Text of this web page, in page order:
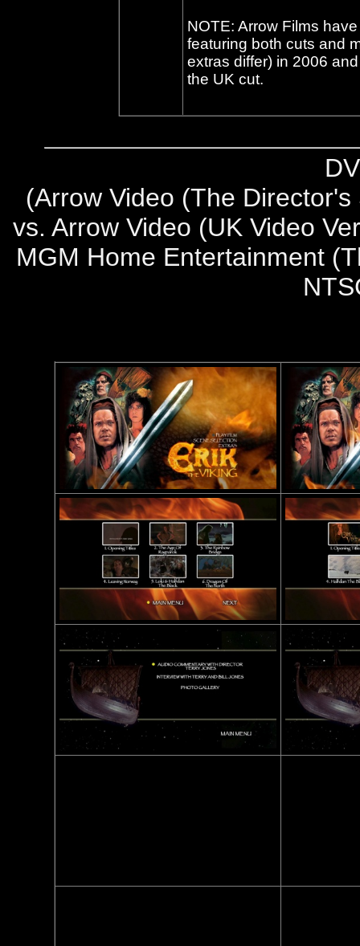
NOTE: Arrow Films
featuring both cuts and
extras differ) in 2006
the UK cut.
(Arrow Video (The
vs. Arrow Video (UK Video
MGM Home Entertainment